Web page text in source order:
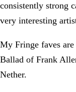
consistently strong
very interesting
My Fringe faves
Ballad of Frank
Nether.